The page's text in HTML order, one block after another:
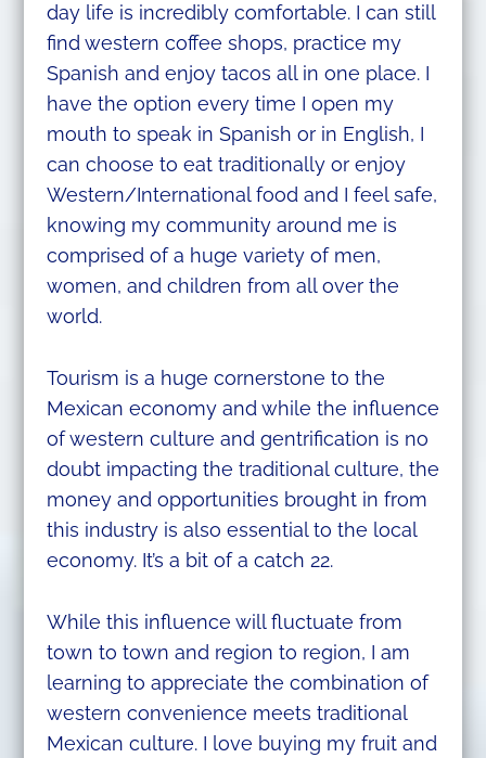
day life is incredibly comfortable. I can still
find western coffee shops, practice my
Spanish and enjoy tacos all in one place. I
have the option every time I open my
mouth to speak in Spanish or in English, I
can choose to eat traditionally or enjoy
Western/International food and I feel safe,
knowing my community around me is
comprised of a huge variety of men,
women, and children from all over the
world.
Tourism is a huge cornerstone to the
Mexican economy and while the influence
of western culture and gentrification is no
doubt impacting the traditional culture, the
money and opportunities brought in from
this industry is also essential to the local
economy. It’s a bit of a catch 22.
While this influence will fluctuate from
town to town and region to region, I am
learning to appreciate the combination of
western convenience meets traditional
Mexican culture. I love buying my fruit and